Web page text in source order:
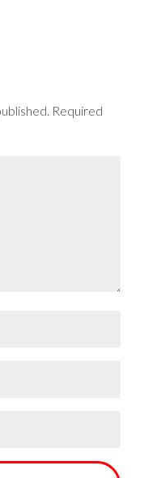
Required